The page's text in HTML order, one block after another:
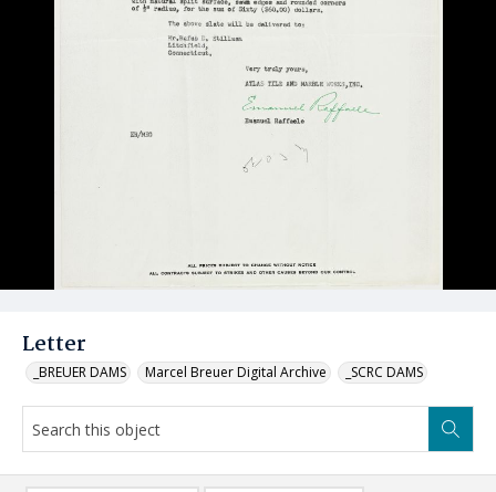
Letter
_BREUER DAMS Marcel Breuer Digital Archive _SCRC DAMS